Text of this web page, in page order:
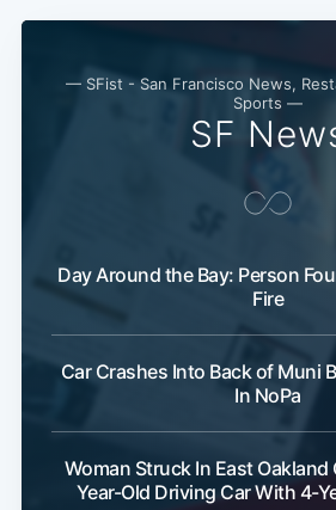
— SFist - San Francisco News,
Sports —
SF
Day Around the Bay: Person
Fire
Car Crashes Into Back of Muni
In NoPa
Woman Struck In East
Year-Old Driving Car With 4-